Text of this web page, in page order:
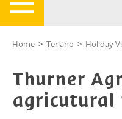
Home > Terlano > Holiday
Thurner
agricutural